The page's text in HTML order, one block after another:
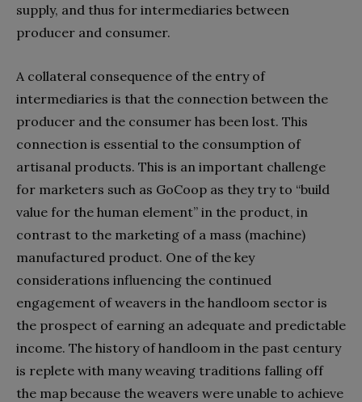
supply, and thus for intermediaries between
producer and consumer.
A collateral consequence of the entry of
intermediaries is that the connection between the
producer and the consumer has been lost. This
connection is essential to the consumption of
artisanal products. This is an important challenge
for marketers such as GoCoop as they try to “build
value for the human element” in the product, in
contrast to the marketing of a mass (machine)
manufactured product. One of the key
considerations influencing the continued
engagement of weavers in the handloom sector is
the prospect of earning an adequate and predictable
income. The history of handloom in the past century
is replete with many weaving traditions falling off
the map because the weavers were unable to achieve